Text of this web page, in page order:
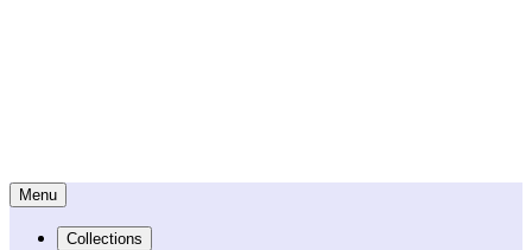
Menu
Collections